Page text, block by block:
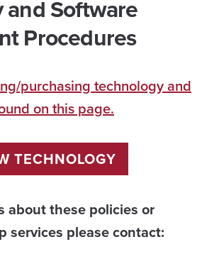
and Software
Procedures
purchasing technology and
on this page.
TECHNOLOGY
about these policies or
services please contact: